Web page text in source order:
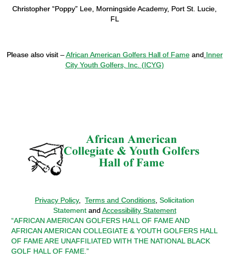
Christopher “Poppy” Lee, Morningside Academy, Port St. Lucie,
FL
Please also visit –African American Golfers Hall of Fameand Inner
City Youth Golfers, Inc. (ICYG)
Privacy Policy, Terms and Conditions Solicitation
Statementand Accessibility Statement
“AFRICAN AMERICAN GOLFERS HALL OF FAME AND
AFRICAN AMERICAN COLLEGIATE & YOUTH GOLFERS HALL
OF FAME ARE UNAFFILIATED WITH THE NATIONAL BLACK
GOLF HALL OF FAME.”